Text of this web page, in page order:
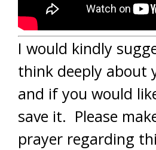
I would kindly
think deeply about
and if you would
save it. Please
prayer regarding